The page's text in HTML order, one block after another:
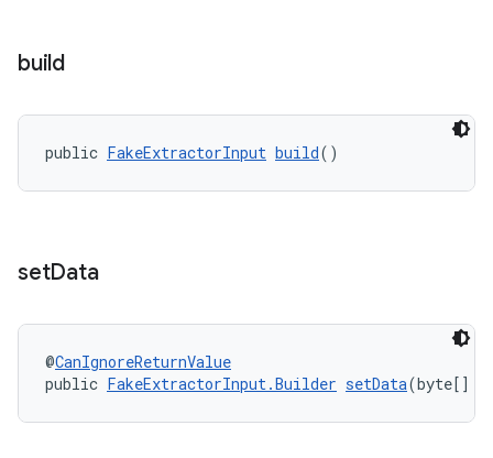
build
public FakeExtractorInput build()
setData
@CanIgnoreReturnValue
public FakeExtractorInput.Builder setData(byte[]